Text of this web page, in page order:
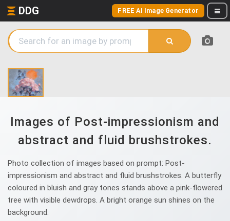
DDG FREE AI Image Generator
Images of Post-impressionism and
abstract and fluid brushstrokes.
Photo collection of images based on prompt: Post-
impressionism and abstract and fluid brushstrokes. A butterfly
coloured in bluish and gray tones stands above a pink-flowered
tree with visible dewdrops. A bright orange sun shines on the
background.